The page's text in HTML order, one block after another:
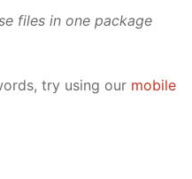
files in one package
try using our mobile